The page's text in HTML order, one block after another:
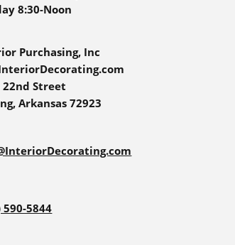
8:30-Noon
Purchasing, Inc
22nd Street
Arkansas 72923
590-5844